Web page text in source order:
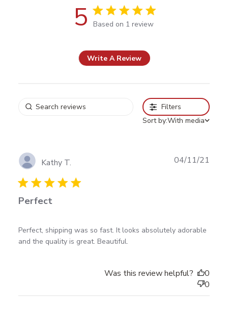
5 5 out of 5 stars Based on 1 review
Based on 1 review
Write A Review
Filters
Sort by:With media
Kathy T.
Perfect
Perfect, shipping was so fast. It looks absolutely adorable
and the quality is great. Beautiful.
read more about review content Perfect, shipping
was so fast.
04/11/21
Was this review helpful?
0
0